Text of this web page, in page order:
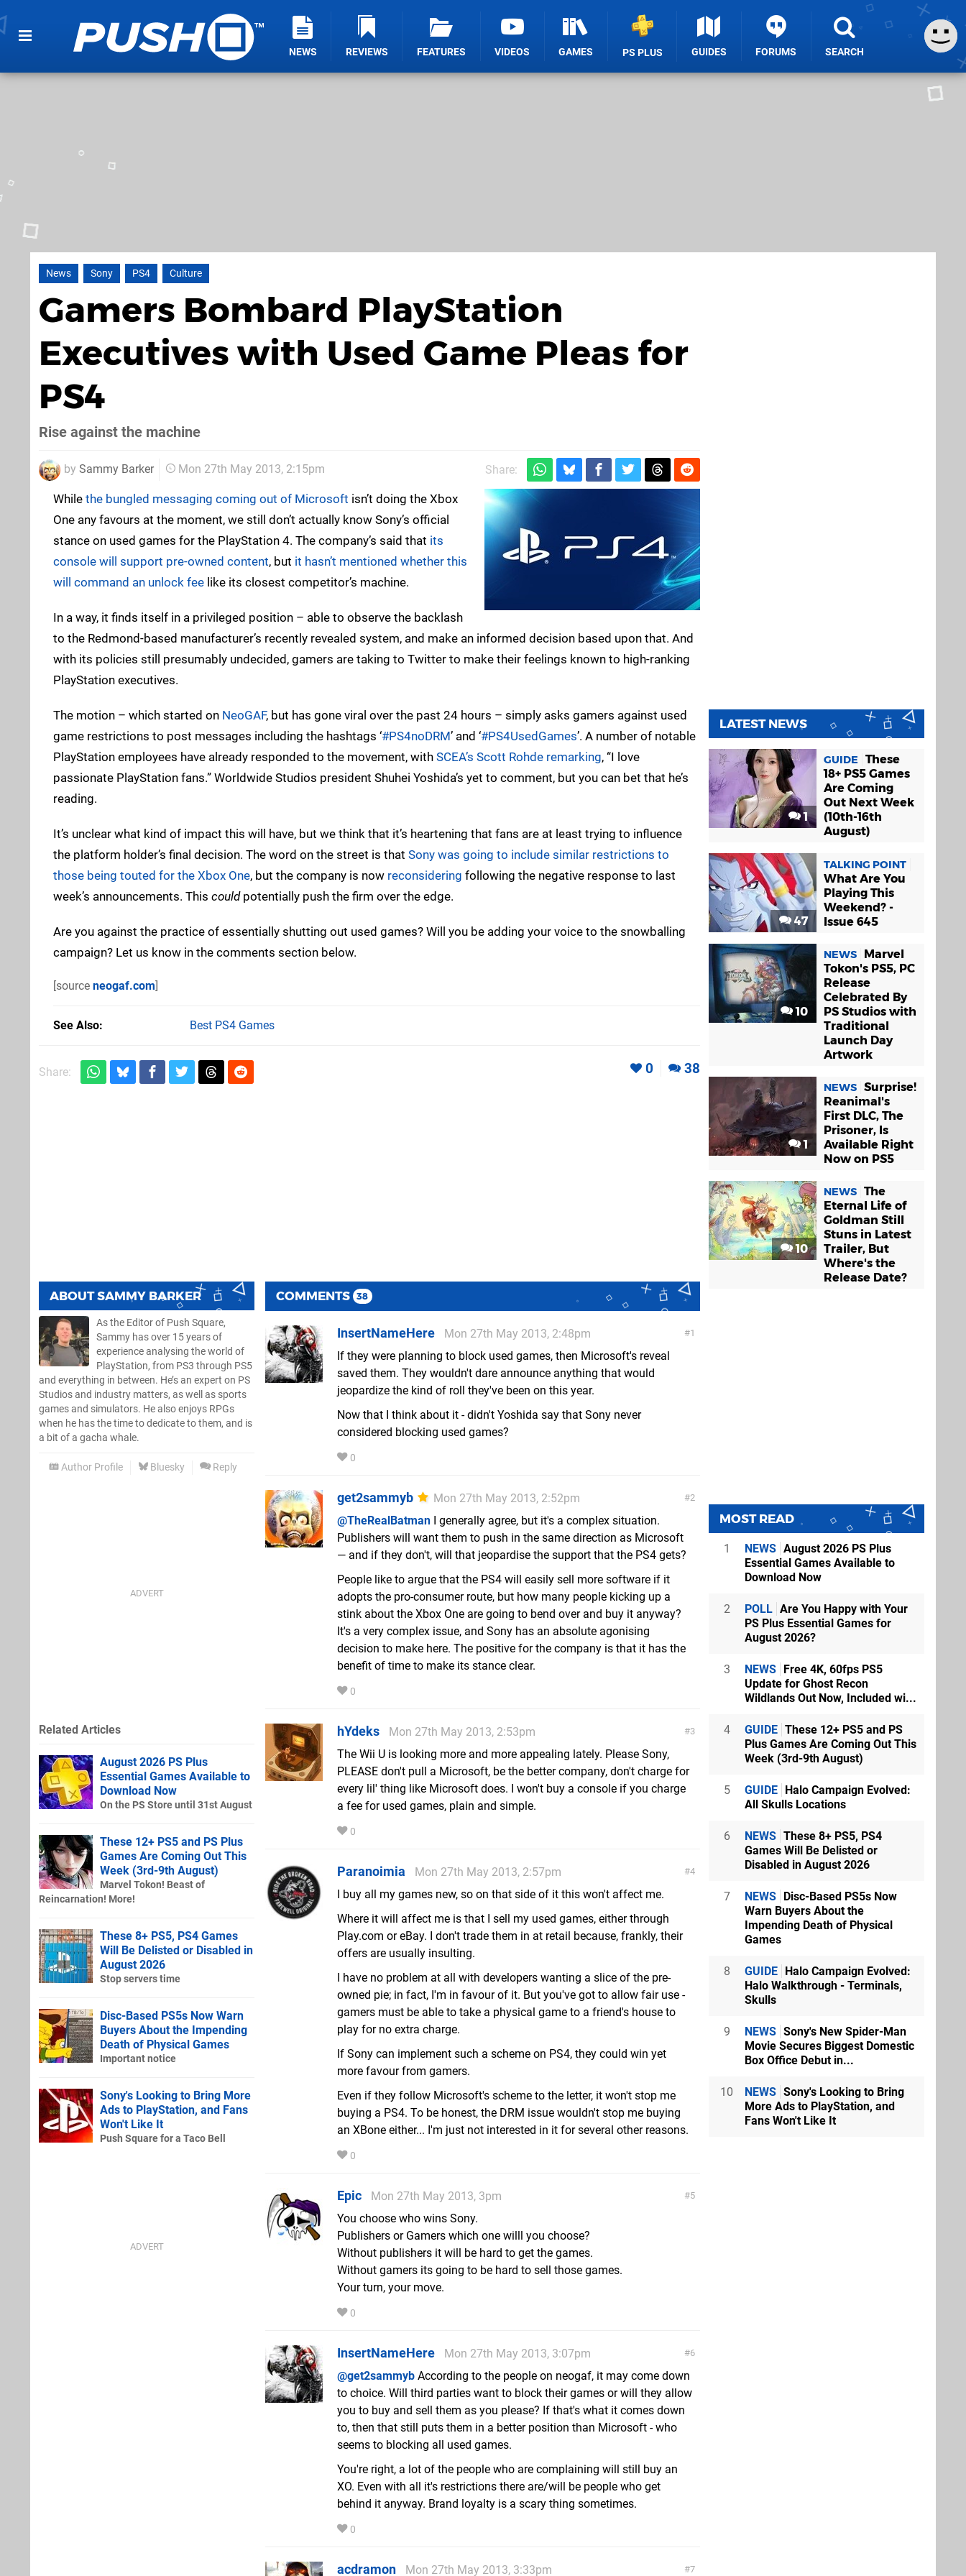
NEWS REVIEWS FEATURES VIDEOS GAMES PS PLUS GUIDES FORUMS SEARCH
News Sony PS4 Culture
Gamers Bombard PlayStation
Executives with Used Game Pleas for
PS4
Rise against the machine
by Sammy Barker Mon 27th May 2013, 2:15pm Share:
While the bungled messaging coming out of Microsoft isn’t doing the Xbox
One any favours at the moment, we still don’t actually know Sony’s official
stance on used games for the PlayStation 4. The company’s said that its
console will support pre-owned content, but it hasn’t mentioned whether this
will command an unlock fee like its closest competitor’s machine.
In a way, it finds itself in a privileged position – able to observe the backlash
to the Redmond-based manufacturer’s recently revealed system, and make an informed decision based upon that. And
with its policies still presumably undecided, gamers are taking to Twitter to make their feelings known to high-ranking
PlayStation executives.
The motion – which started on NeoGAF, but has gone viral over the past 24 hours – simply asks gamers against used
game restrictions to post messages including the hashtags ‘#PS4noDRM’ and ‘#PS4UsedGames’. A number of notable
PlayStation employees have already responded to the movement, with SCEA’s Scott Rohde remarking, “I love
passionate PlayStation fans.” Worldwide Studios president Shuhei Yoshida’s yet to comment, but you can bet that he’s
reading.
It’s unclear what kind of impact this will have, but we think that it’s heartening that fans are at least trying to influence
the platform holder’s final decision. The word on the street is that Sony was going to include similar restrictions to
those being touted for the Xbox One, but the company is now reconsidering following the negative response to last
week’s announcements. This couldpotentially push the firm over the edge.
Are you against the practice of essentially shutting out used games? Will you be adding your voice to the snowballing
campaign? Let us know in the comments section below.
[source neogaf.com]
See Also Best PS4 Games
Share: 0 38
ABOUTSAMMY BARKER
As the Editor of Push Square,
Sammy has over 15 years of
experience analysing the world of
PlayStation, from PS3 through PS5
and everything in between. He’s an expert on PS
Studios and industry matters, as well as sports
games and simulators. He also enjoys RPGs
when he has the time to dedicate to them, and is
a bit of a gacha whale.
Author Profile Bluesky Reply
COMMENTS 38
1
InsertNameHere
Mon 27th May 2013, 2:48pm
If they were planning to block used games, then Microsoft's reveal
saved them. They wouldn't dare announce anything that would
jeopardize the kind of roll they've been on this year.
Now that I think about it - didn't Yoshida say that Sony never
considered blocking used games?
0
2
get2sammyb
Mon 27th May 2013, 2:52pm
@TheRealBatman I generally agree, but it's a complex situation.
Publishers will want them to push in the same direction as Microsoft
— and if they don't, will that jeopardise the support that the PS4 gets?
People like to argue that the PS4 will easily sell more software if it
adopts the pro-consumer route, but how many people kicking up a
stink about the Xbox One are going to bend over and buy it anyway?
It's a very complex issue, and Sony has an absolute agonising
decision to make here. The positive for the company is that it has the
benefit of time to make its stance clear.
0
3
hYdeks
Mon 27th May 2013, 2:53pm
The Wii U is looking more and more appealing lately. Please Sony,
PLEASE don't pull a Microsoft, be the better company, don't charge for
every lil' thing like Microsoft does. I won't buy a console if you charge
a fee for used games, plain and simple.
0
4
Paranoimia
Mon 27th May 2013, 2:57pm
I buy all my games new, so on that side of it this won't affect me.
Where it will affect me is that I sell my used games, either through
Play.com or eBay. I don't trade them in at retail because, frankly, their
offers are usually insulting.
I have no problem at all with developers wanting a slice of the pre-
owned pie; in fact, I'm in favour of it. But you've got to allow fair use -
gamers must be able to take a physical game to a friend's house to
play for no extra charge.
If Sony can implement such a scheme on PS4, they could win yet
more favour from gamers.
Even if they follow Microsoft's scheme to the letter, it won't stop me
buying a PS4. To be honest, the DRM issue wouldn't stop me buying
an XBone either... I'm just not interested in it for several other reasons.
0
5
Epic
Mon 27th May 2013, 3pm
You choose who wins Sony.
Publishers or Gamers which one willl you choose?
Without publishers it will be hard to get the games.
Without gamers its going to be hard to sell those games.
Your turn, your move.
0
6
InsertNameHere
Mon 27th May 2013, 3:07pm
@get2sammyb According to the people on neogaf, it may come down
to choice. Will third parties want to block their games or will they allow
you to buy and sell them as you please? If that's what it comes down
to, then that still puts them in a better position than Microsoft - who
seems to blocking all used games.
You're right, a lot of the people who are complaining will still buy an
XO. Even with all it's restrictions there are/will be people who get
behind it anyway. Brand loyalty is a scary thing sometimes.
0
7
acdramon Mon 27th May 2013, 3:33pm
Related Articles
August 2026 PS Plus
Essential Games Available to
Download Now
On the PS Store until 31st August
These 12+ PS5 and PS Plus
Games Are Coming Out This
Week (3rd-9th August)
Marvel Tokon! Beast of
Reincarnation! More!
These 8+ PS5, PS4 Games
Will Be Delisted or Disabled in
August 2026
Stop servers time
Disc-Based PS5s Now Warn
Buyers About the Impending
Death of Physical Games
Important notice
Sony's Looking to Bring More
Ads to PlayStation, and Fans
Won't Like It
Push Square for a Taco Bell
LATEST NEWS
1
GUIDE
These
18+ PS5 Games
Are Coming
Out Next Week
(10th-16th
August)
47
TALKING POINT
What Are You
Playing This
Weekend? -
Issue 645
10
NEWS
Marvel
Tokon's PS5, PC
Release
Celebrated By
PS Studios with
Traditional
Launch Day
Artwork
1
NEWS Surprise!
Reanimal's
First DLC, The
Prisoner, Is
Available Right
Now on PS5
10
NEWS The
Eternal Life of
Goldman Still
Stuns in Latest
Trailer, But
Where's the
Release Date?
MOST READ
1 NEWS August 2026 PS Plus
Essential Games Available to
Download Now
2 POLL Are You Happy with Your
PS Plus Essential Games for
August 2026?
3 NEWS Free 4K, 60fps PS5
Update for Ghost Recon
Wildlands Out Now, Included wi...
4 GUIDE These 12+ PS5 and PS
Plus Games Are Coming Out This
Week (3rd-9th August)
5 GUIDE Halo Campaign Evolved:
All Skulls Locations
6 NEWS These 8+ PS5, PS4
Games Will Be Delisted or
Disabled in August 2026
7 NEWS Disc-Based PS5s Now
Warn Buyers About the
Impending Death of Physical
Games
8 GUIDE Halo Campaign Evolved:
Halo Walkthrough - Terminals,
Skulls
9 NEWS Sony's New Spider-Man
Movie Secures Biggest Domestic
Box Office Debut in...
10 NEWS Sony's Looking to Bring
More Ads to PlayStation, and
Fans Won't Like It